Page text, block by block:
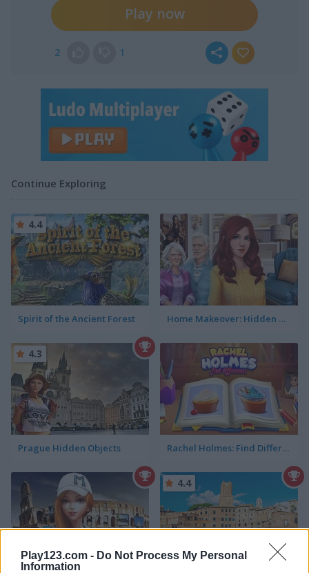
Play123.com - Do Not Process My Personal
Information
Play now
2 1
Continue Exploring
Spirit of the Ancient Forest
4.4
Home Makeover: Hidden Object
Prague Hidden Objects
4.3
Rachel Holmes: Find Differences
4.4